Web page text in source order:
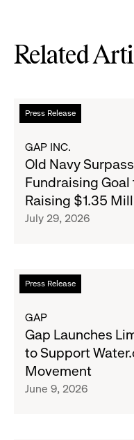
Related
Press Release
Read
more
Old
Navy
Surpasses
Back-
to-
Goal
for
Girls
Clubs,
Raising
$1.35
GAP INC.
Old Navy
Fundraising Goal
Raising $1.35
July 29, 2026
Press Release
Read
more
Gap
Launches
Limited-
Edition
Collection
GAP
Gap Launches
to Support
Movement
June 9, 2026